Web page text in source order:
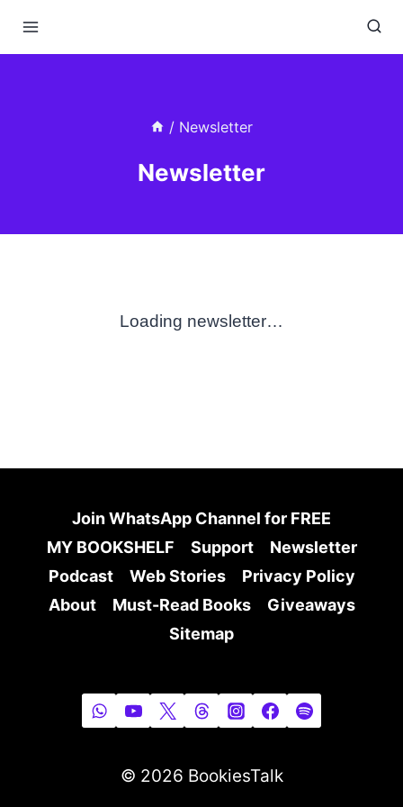
/ Newsletter
Newsletter
Loading newsletter…
Join WhatsApp Channel for FREE
MY BOOKSHELF
Support
Newsletter
Podcast
Web Stories
Privacy Policy
About
Must-Read Books
Giveaways
Sitemap
© 2026 BookiesTalk